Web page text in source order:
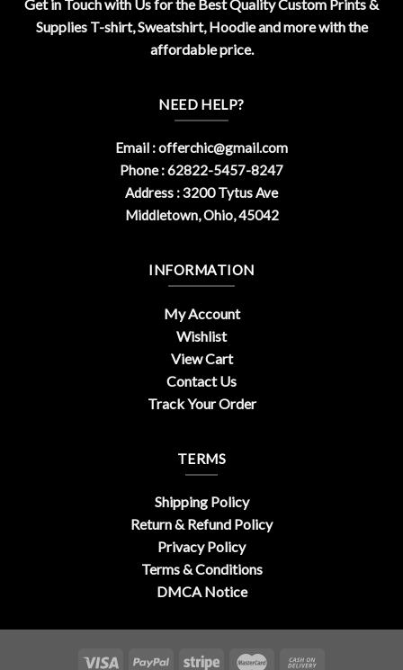
Get in Touch with Us for the Best Quality Custom Prints &
Supplies T-shirt, Sweatshirt, Hoodie and more with the
affordable price.
NEED HELP?
Email :offerchic@gmail.com
Phone : 62822-5457-8247
Address : 3200 Tytus Ave
Middletown, Ohio, 45042
INFORMATION
My Account
Wishlist
View Cart
Contact Us
Track Your Order
TERMS
Shipping Policy
Return & Refund Policy
Privacy Policy
Terms & Conditions
DMCA Notice